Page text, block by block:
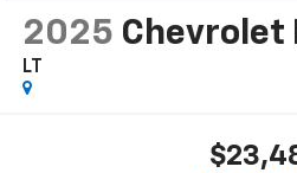
2025 Chevrolet
LT